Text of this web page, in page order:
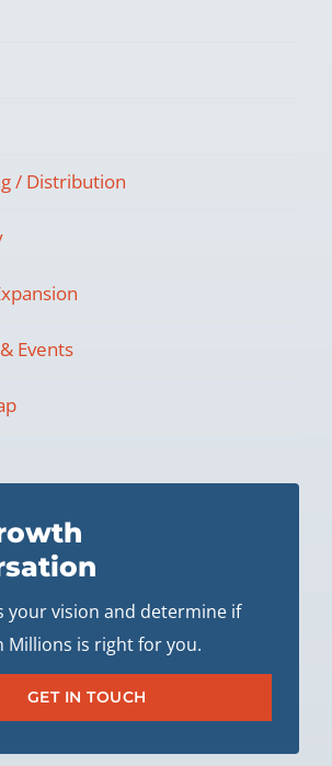
/ Distribution
Events
your vision and determine if
Millions is right for you.
GET IN TOUCH